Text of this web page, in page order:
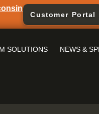
Customer Portal
SOLUTIONS NEWS &